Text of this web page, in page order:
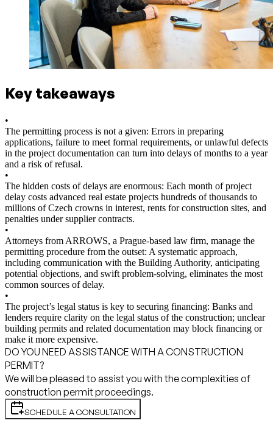
Key takeaways
•
The permitting process is not a given: Errors in preparing
applications, failure to meet formal requirements, or unlawful defects
in the project documentation can turn into delays of months to a year
and a risk of refusal.
•
The hidden costs of delays are enormous: Each month of project
delay costs advanced real estate projects hundreds of thousands to
millions of Czech crowns in interest, rents for construction sites, and
penalties under supplier contracts.
•
Attorneys from ARROWS, a Prague-based law firm, manage the
permitting procedure from the outset: A systematic approach,
including communication with the Building Authority, anticipating
potential objections, and swift problem-solving, eliminates the most
common sources of delay.
•
The project’s legal status is key to securing financing: Banks and
lenders require clarity on the legal status of the construction; unclear
building permits and related documentation may block financing or
make it more expensive.
DO YOU NEED ASSISTANCE WITH A CONSTRUCTION
PERMIT?
We will be pleased to assist you with the complexities of
construction permit proceedings.
SCHEDULE A CONSULTATION